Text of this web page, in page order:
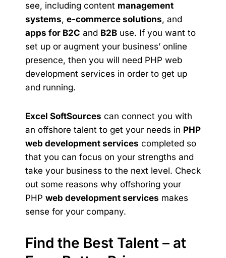
see, including content management
systems, e-commerce solutions, and
apps for B2C and B2B use. If you want to
set up or augment your business’ online
presence, then you will need PHP web
development services in order to get up
and running.
Excel SoftSources can connect you with
an offshore talent to get your needs in PHP
web development services completed so
that you can focus on your strengths and
take your business to the next level. Check
out some reasons why offshoring your
PHP web development services makes
sense for your company.
Find the Best Talent – at